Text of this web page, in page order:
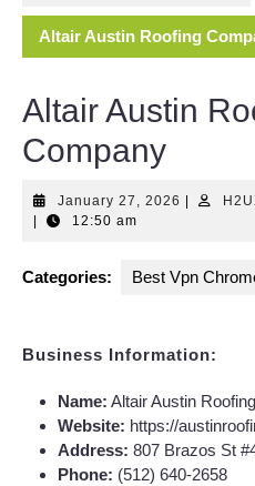
Altair Austin Roofing
Altair Austin
Company
January 27, 2026 January
12:50 am
Categories: Best Vpn
Business Information:
Name: Altair Austin
Website: https://
Address: 807 Brazos St
Phone: (512) 640-2658